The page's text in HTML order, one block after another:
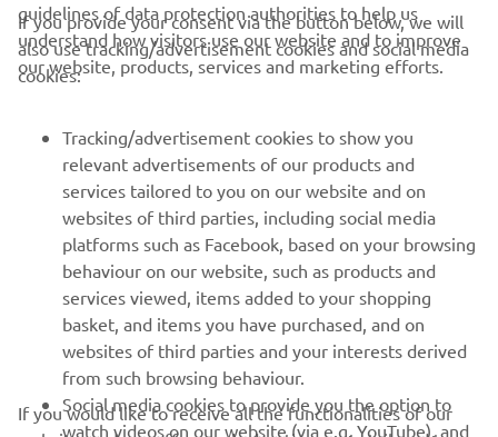
CORPORATE
MORE YAMAHA
SUPPORT
NEWSLETTER
Be the first one to learn about latest deals, special events, new
releases and much more
guidelines of data protection authorities to help us
understand how visitors use our website and to improve
our website, products, services and marketing efforts.
If you provide your consent via the button below, we will
also use tracking/advertisement cookies and social media
cookies:
Tracking/advertisement cookies to show you
relevant advertisements of our products and
services tailored to you on our website and on
websites of third parties, including social media
platforms such as Facebook, based on your browsing
behaviour on our website, such as products and
services viewed, items added to your shopping
basket, and items you have purchased, and on
websites of third parties and your interests derived
from such browsing behaviour.
Social media cookies to provide you the option to
watch videos on our website (via e.g. YouTube), and
If you would like to receive all the functionalities of our